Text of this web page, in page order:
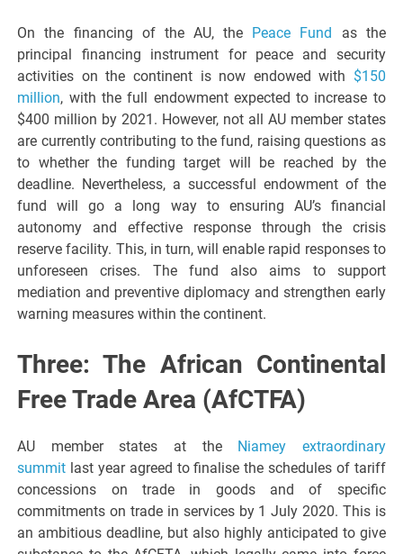
On the financing of the AU, the Peace Fund as the
principal financing instrument for peace and security
activities on the continent is now endowed with $150
million, with the full endowment expected to increase to
$400 million by 2021. However, not all AU member states
are currently contributing to the fund, raising questions as
to whether the funding target will be reached by the
deadline. Nevertheless, a successful endowment of the
fund will go a long way to ensuring AU’s financial
autonomy and effective response through the crisis
reserve facility. This, in turn, will enable rapid responses to
unforeseen crises. The fund also aims to support
mediation and preventive diplomacy and strengthen early
warning measures within the continent.
Three: The African Continental
Free Trade Area (AfCTFA)
AU member states at the Niamey extraordinary
summit last year agreed to finalise the schedules of tariff
concessions on trade in goods and of specific
commitments on trade in services by 1 July 2020. This is
an ambitious deadline, but also highly anticipated to give